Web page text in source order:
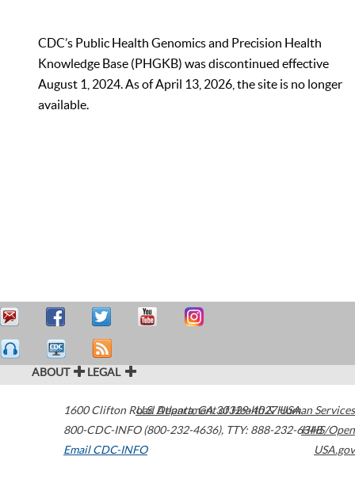
CDC’s Public Health Genomics and Precision Health
Knowledge Base (PHGKB) was discontinued effective
August 1, 2024. As of April 13, 2026, the site is no longer
available.
ABOUT LEGAL
1600 Clifton Road Atlanta,GA30329-4027USA
800-CDC-INFO (800-232-4636), TTY: 888-232-6348
Email CDC-INFO
U.S. Department of Health & Human Services
HHS/Open
USA.gov